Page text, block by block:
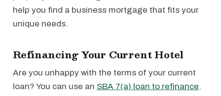
help you find a business mortgage that fits your
unique needs.
Refinancing Your Current Hotel
Are you unhappy with the terms of your current
loan? You can use an SBA 7(a) loan to refinance.